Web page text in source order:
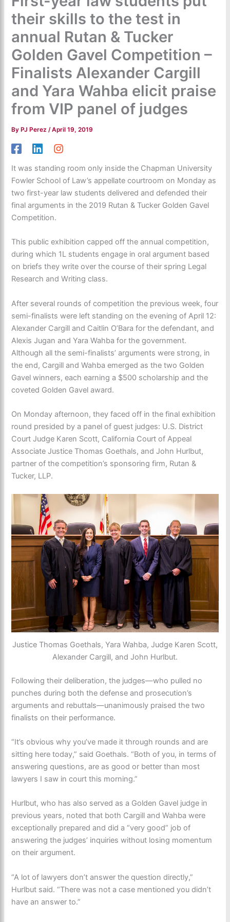
their skills to the test in
annual Rutan & Tucker
Golden Gavel Competition –
Finalists Alexander Cargill
and Yara Wahba elicit praise
from VIP panel of judges
By PJ Perez/April 19, 2019
It was standing room only inside the Chapman University
Fowler School of Law’s appellate courtroom on Monday as
two first-year law students delivered and defended their
final arguments in the 2019 Rutan & Tucker Golden Gavel
Competition.
This public exhibition capped off the annual competition,
during which 1L students engage in oral argument based
on briefs they write over the course of their spring Legal
Research and Writing class.
After several rounds of competition the previous week, four
semi-finalists were left standing on the evening of April 12:
Alexander Cargill and Caitlin O’Bara for the defendant, and
Alexis Jugan and Yara Wahba for the government.
Although all the semi-finalists’ arguments were strong, in
the end, Cargill and Wahba emerged as the two Golden
Gavel winners, each earning a $500 scholarship and the
coveted Golden Gavel award.
On Monday afternoon, they faced off in the final exhibition
round presided by a panel of guest judges: U.S. District
Court Judge Karen Scott, California Court of Appeal
Associate Justice Thomas Goethals, and John Hurlbut,
partner of the competition’s sponsoring firm, Rutan &
Tucker, LLP.
Justice Thomas Goethals, Yara Wahba, Judge Karen Scott,
Alexander Cargill, and John Hurlbut.
Following their deliberation, the judges—who pulled no
punches during both the defense and prosecution’s
arguments and rebuttals—unanimously praised the two
finalists on their performance.
“It’s obvious why you’ve made it through rounds and are
sitting here today,” said Goethals. “Both of you, in terms of
answering questions, are as good or better than most
lawyers I saw in court this morning.”
Hurlbut, who has also served as a Golden Gavel judge in
previous years, noted that both Cargill and Wahba were
exceptionally prepared and did a “very good” job of
answering the judges’ inquiries without losing momentum
on their argument.
“A lot of lawyers don’t answer the question directly,”
Hurlbut said. “There was not a case mentioned you didn’t
have an answer to.”